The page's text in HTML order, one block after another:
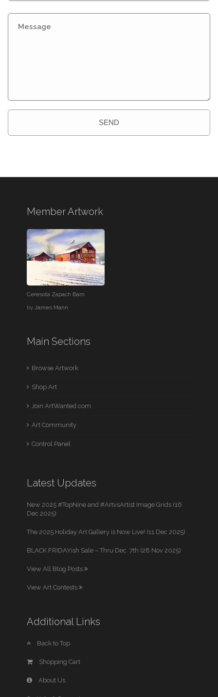
SEND
Member Artwork
Ceresota Zapach Barn
byJames Mann
Main Sections
Browse Artwork
Shop Art
Join ArtWanted.com
Art Community
Control Panel
Latest Updates
New 2025 #TopNine and #ArtvsArtist Image Grids (16
Dec 2025)
The 2025 Holiday Art Gallery is Now Live! (11 Dec 2025)
BLACK FRIDAYish Sale – Thru Dec. 7th (28 Nov 2025)
View All Blog Posts
View Art Contests
Additional Links
Back to Top
Shopping Cart
About Us